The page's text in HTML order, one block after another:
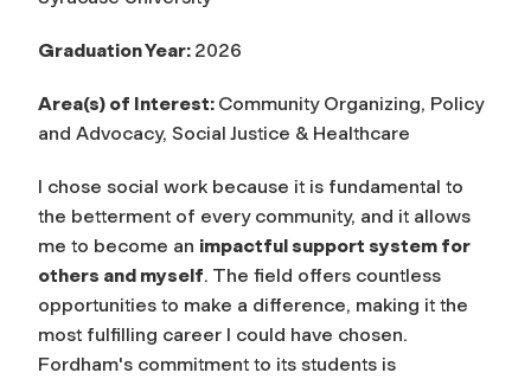
Graduation Year: 2026
Area(s) of Interest: Community Organizing, Policy
and Advocacy, Social Justice & Healthcare
I chose social work because it is fundamental to
the betterment of every community, and it allows
me to become an impactful support system for
others and myself. The field offers countless
opportunities to make a difference, making it the
most fulfilling career I could have chosen.
Fordham's commitment to its students is